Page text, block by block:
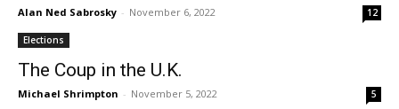
Alan Ned Sabrosky - November 6, 2022 12
Elections
The Coup in the U.K.
Michael Shrimpton - November 5, 2022 5